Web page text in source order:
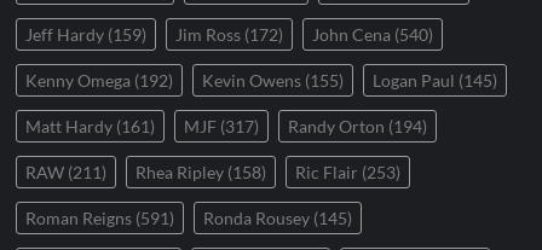
Jeff Hardy (159) Jim Ross (172) John Cena (540)
Kenny Omega (192) Kevin Owens (155) Logan Paul (145)
Matt Hardy (161) MJF (317) Randy Orton (194)
RAW (211) Rhea Ripley (158) Ric Flair (253)
Roman Reigns (591) Ronda Rousey (145)